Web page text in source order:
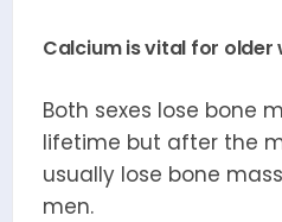
Calcium is vital for older
Both sexes lose bone
lifetime but after the
usually lose bone
men.